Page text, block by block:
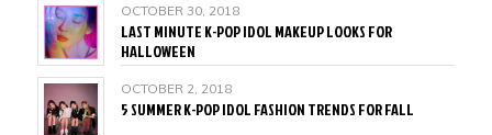
OCTOBER 30, 2018
LAST MINUTE K-POP IDOL MAKEUP LOOKS FOR
HALLOWEEN
OCTOBER 2, 2018
5 SUMMER K-POP IDOL FASHION TRENDS FOR FALL